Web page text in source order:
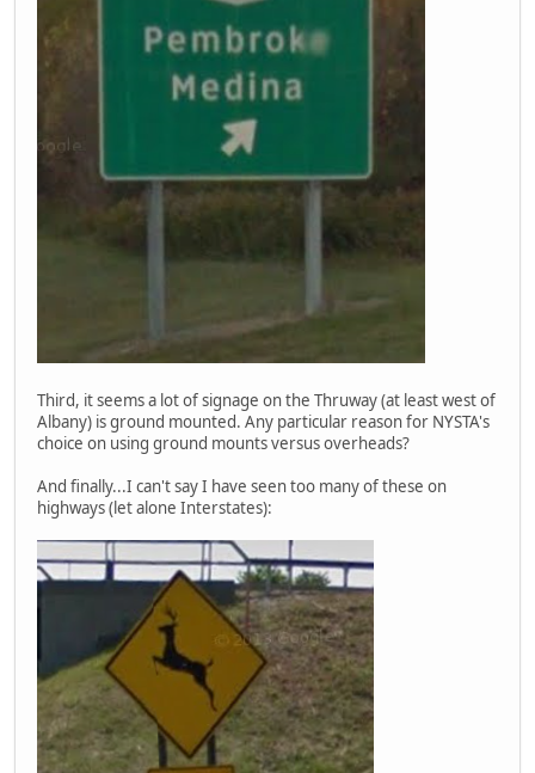
Third, it seems a lot of signage on the Thruway (at least west of
Albany) is ground mounted. Any particular reason for NYSTA's
choice on using ground mounts versus overheads?
And finally...I can't say I have seen too many of these on
highways (let alone Interstates):